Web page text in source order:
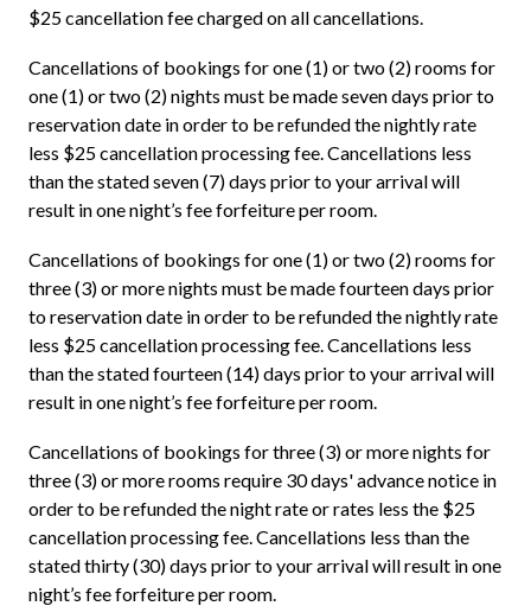
$25 cancellation fee charged on all cancellations.
Cancellations of bookings for one (1) or two (2) rooms for
one (1) or two (2) nights must be made seven days prior to
reservation date in order to be refunded the nightly rate
less $25 cancellation processing fee. Cancellations less
than the stated seven (7) days prior to your arrival will
result in one night’s fee forfeiture per room.
Cancellations of bookings for one (1) or two (2) rooms for
three (3) or more nights must be made fourteen days prior
to reservation date in order to be refunded the nightly rate
less $25 cancellation processing fee. Cancellations less
than the stated fourteen (14) days prior to your arrival will
result in one night’s fee forfeiture per room.
Cancellations of bookings for three (3) or more nights for
three (3) or more rooms require 30 days' advance notice in
order to be refunded the night rate or rates less the $25
cancellation processing fee. Cancellations less than the
stated thirty (30) days prior to your arrival will result in one
night’s fee forfeiture per room.